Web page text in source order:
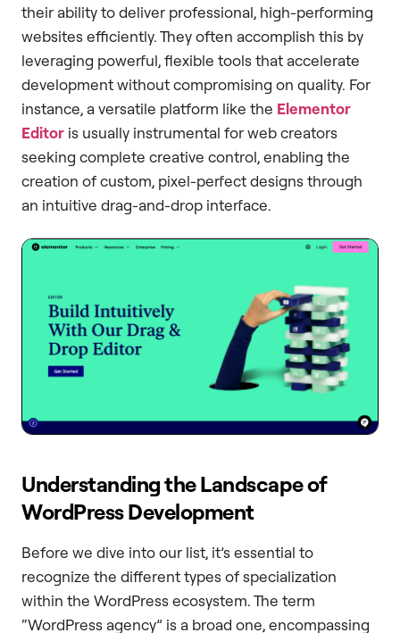
their ability to deliver professional, high-performing
websites efficiently. They often accomplish this by
leveraging powerful, flexible tools that accelerate
development without compromising on quality. For
instance, a versatile platform like the Elementor
Editor is usually instrumental for web creators
seeking complete creative control, enabling the
creation of custom, pixel-perfect designs through
an intuitive drag-and-drop interface.
Understanding the Landscape of
WordPress Development
Before we dive into our list, it’s essential to
recognize the different types of specialization
within the WordPress ecosystem. The term
“WordPress agency” is a broad one, encompassing